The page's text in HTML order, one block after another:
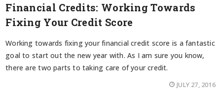
Financial Credits: Working Towards
Fixing Your Credit Score
Working towards fixing your financial credit score is a fantastic
goal to start out the new year with. As I am sure you know,
there are two parts to taking care of your credit.
JULY 27, 2016